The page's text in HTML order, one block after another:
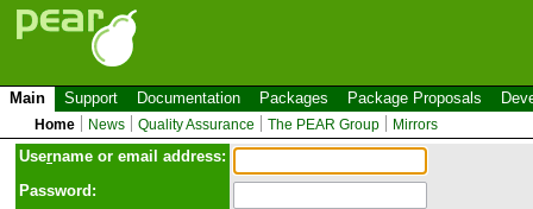
Main Support Documentation Packages Package Proposals
Home News Quality Assurance The PEAR Group Mirrors
Username or email address:
Password: